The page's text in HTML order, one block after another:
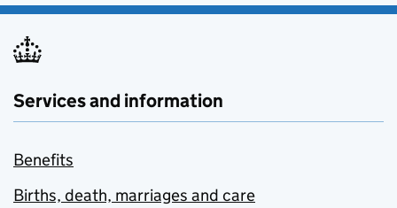
Services and information
Benefits
Births, death, marriages and care